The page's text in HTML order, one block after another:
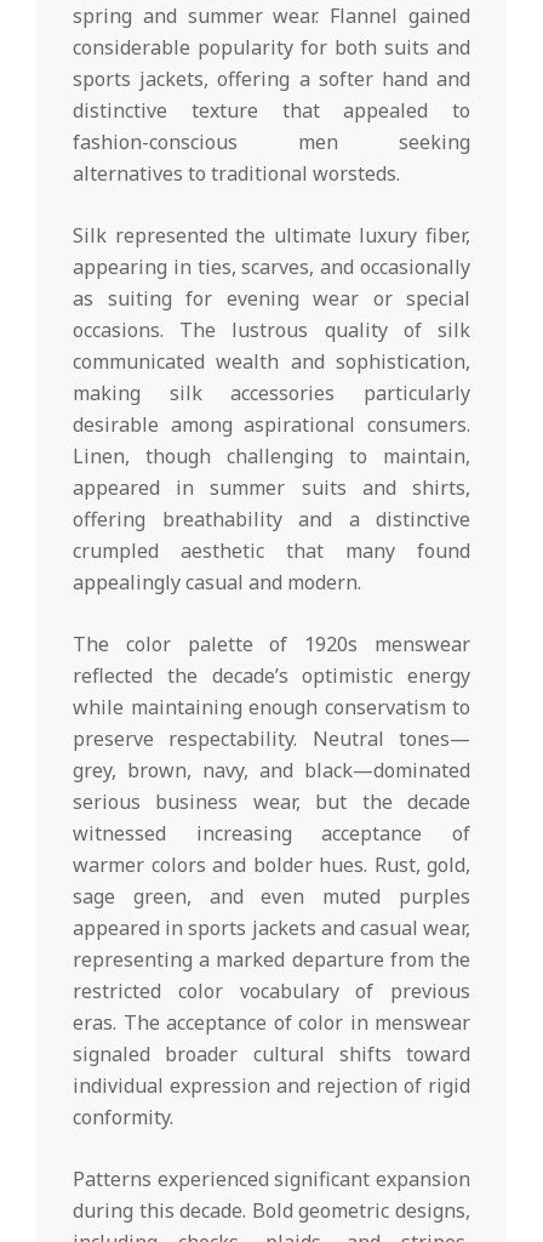
spring and summer wear. Flannel gained
considerable popularity for both suits and
sports jackets, offering a softer hand and
distinctive texture that appealed to
fashion-conscious men seeking
alternatives to traditional worsteds.
Silk represented the ultimate luxury fiber,
appearing in ties, scarves, and occasionally
as suiting for evening wear or special
occasions. The lustrous quality of silk
communicated wealth and sophistication,
making silk accessories particularly
desirable among aspirational consumers.
Linen, though challenging to maintain,
appeared in summer suits and shirts,
offering breathability and a distinctive
crumpled aesthetic that many found
appealingly casual and modern.
The color palette of 1920s menswear
reflected the decade’s optimistic energy
while maintaining enough conservatism to
preserve respectability. Neutral tones—
grey, brown, navy, and black—dominated
serious business wear, but the decade
witnessed increasing acceptance of
warmer colors and bolder hues. Rust, gold,
sage green, and even muted purples
appeared in sports jackets and casual wear,
representing a marked departure from the
restricted color vocabulary of previous
eras. The acceptance of color in menswear
signaled broader cultural shifts toward
individual expression and rejection of rigid
conformity.
Patterns experienced significant expansion
during this decade. Bold geometric designs,